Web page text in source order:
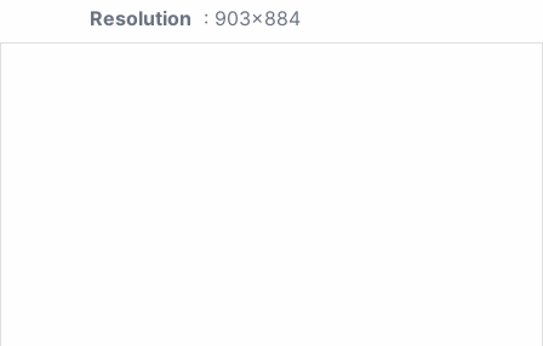
Resolution : 903x884